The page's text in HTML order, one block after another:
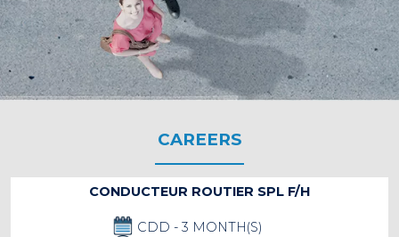
CAREERS
CONDUCTEUR ROUTIER SPL F/H
CDD - 3 MONTH(S)